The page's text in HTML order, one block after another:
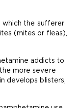
which the sufferer
(mites or fleas),
addicts to
more severe
develops blisters,